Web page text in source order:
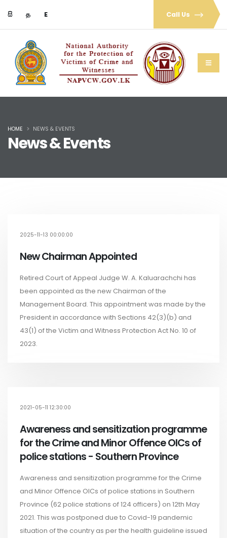
සි த E Call Us
News & Events
HOME NEWS & EVENTS
2025-11-13 00:00:00
New Chairman Appointed
Retired Court of Appeal Judge W. A. Kaluarachchi has
been appointed as the new Chairman of the
Management Board. This appointment was made by the
President in accordance with Sections 42(3)(b) and
43(1) of the Victim and Witness Protection Act No. 10 of
2023.
2021-05-11 12:30:00
Awareness and sensitization programme
for the Crime and Minor Offence OICs of
police stations - Southern Province
Awareness and sensitization programme for the Crime
and Minor Offence OICs of police stations in Southern
Province (62 police stations of 124 officers) on 12th May
2021. This was postponed due to Covid-19 pandemic
situation of the country as per the health guideline issued